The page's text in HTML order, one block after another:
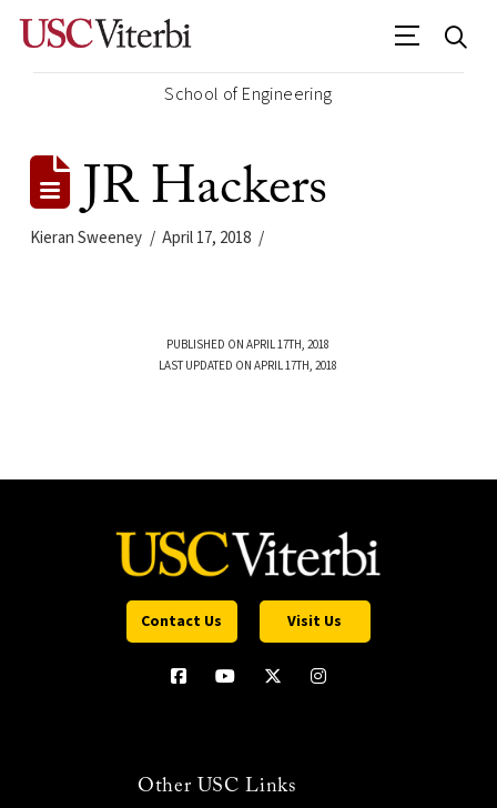
School of Engineering
JR Hackers
Kieran Sweeney April 17, 2018
PUBLISHED ON APRIL 17TH, 2018
LAST UPDATED ON APRIL 17TH, 2018
Contact Us Visit Us
Other USC Links